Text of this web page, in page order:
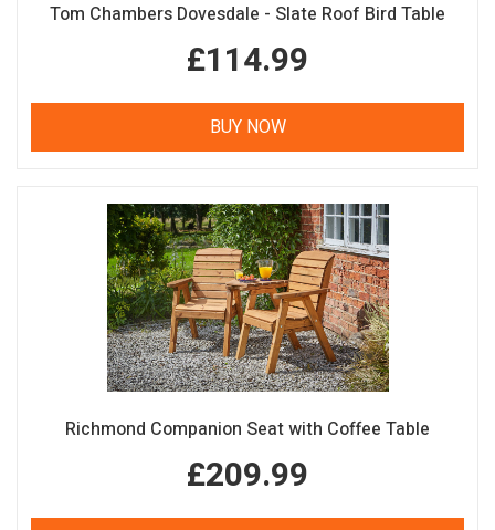
Tom Chambers Dovesdale - Slate Roof Bird Table
£114.99
BUY NOW
Richmond Companion Seat with Coffee Table
£209.99